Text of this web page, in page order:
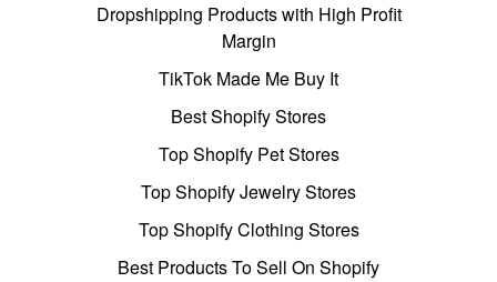
Dropshipping Products with High Profit
Margin
TikTok Made Me Buy It
Best Shopify Stores
Top Shopify Pet Stores
Top Shopify Jewelry Stores
Top Shopify Clothing Stores
Best Products To Sell On Shopify